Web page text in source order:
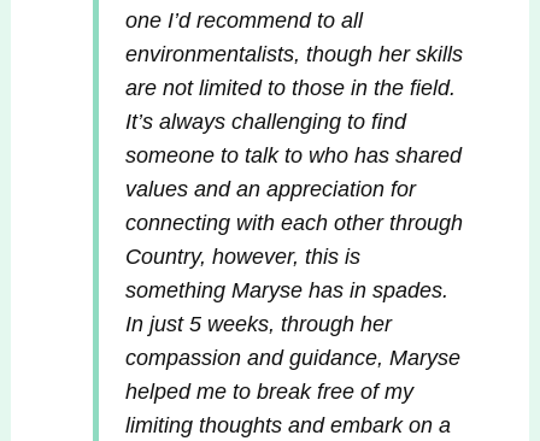
one I’d recommend to all
environmentalists, though her skills
are not limited to those in the field.
It’s always challenging to find
someone to talk to who has shared
values and an appreciation for
connecting with each other through
Country, however, this is
something Maryse has in spades.
In just 5 weeks, through her
compassion and guidance, Maryse
helped me to break free of my
limiting thoughts and embark on a